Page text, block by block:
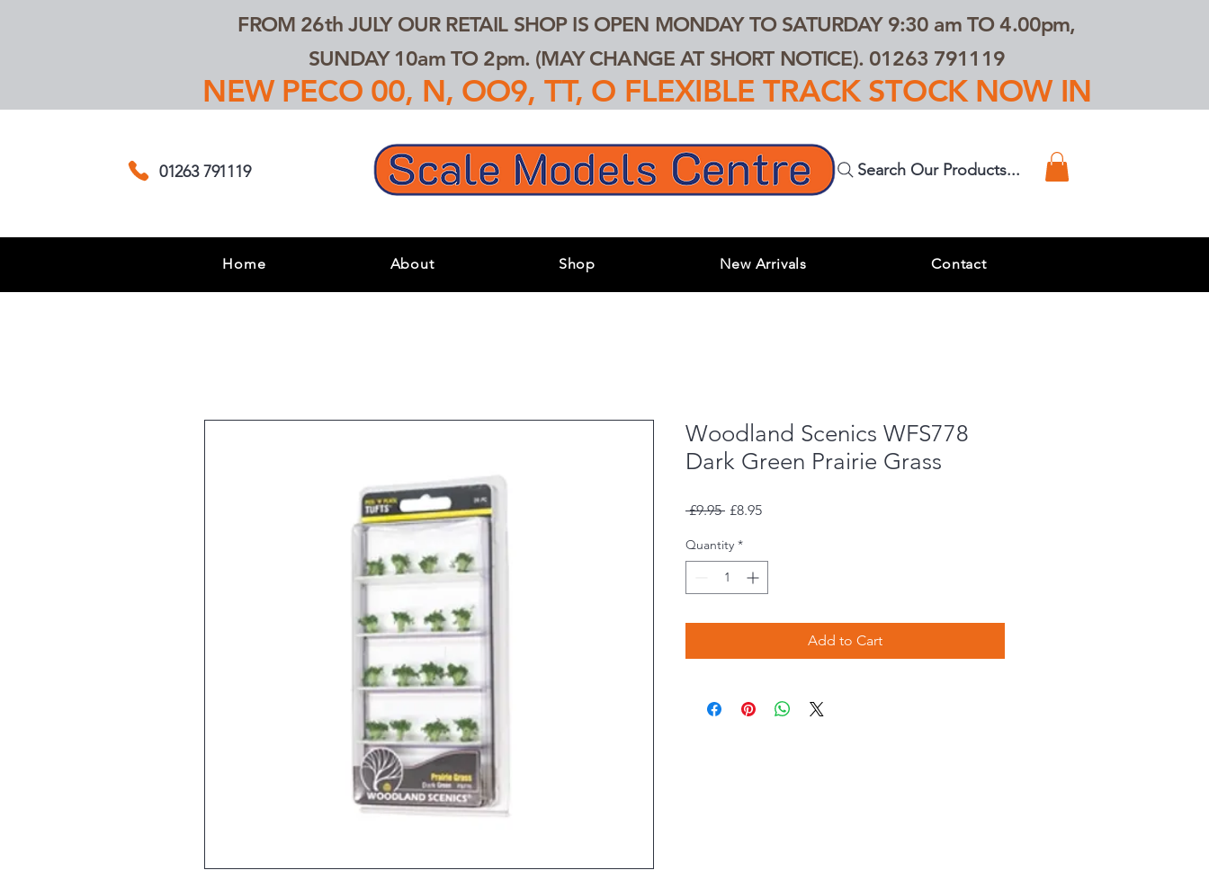
FROM 26th JULY OUR RETAIL SHOP IS OPEN MONDAY TO SATURDAY 9:30 am TO 4.00pm,
SUNDAY 10am TO 2pm. (MAY CHANGE AT SHORT NOTICE). 01263 791119
NEW PECO 00, N, OO9, TT, O FLEXIBLE TRACK STOCK NOW IN
01263 791119 Search Our Products...
Home About Shop New Arrivals Contact
Woodland Scenics WFS778
Dark Green Prairie Grass
£9.95 Regular
£8.95Sale
Quantity *
Add to Cart